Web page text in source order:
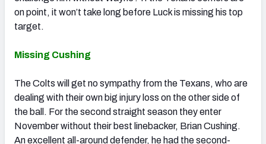
on point, it won’t take long before Luck is missing his top
target.
Missing Cushing
The Colts will get no sympathy from the Texans, who are
dealing with their own big injury loss on the other side of
the ball. For the second straight season they enter
November without their best linebacker, Brian Cushing.
An excellent all-around defender, he had the second-